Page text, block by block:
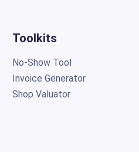
Toolkits
No-Show Tool
Invoice Generator
Shop Valuator